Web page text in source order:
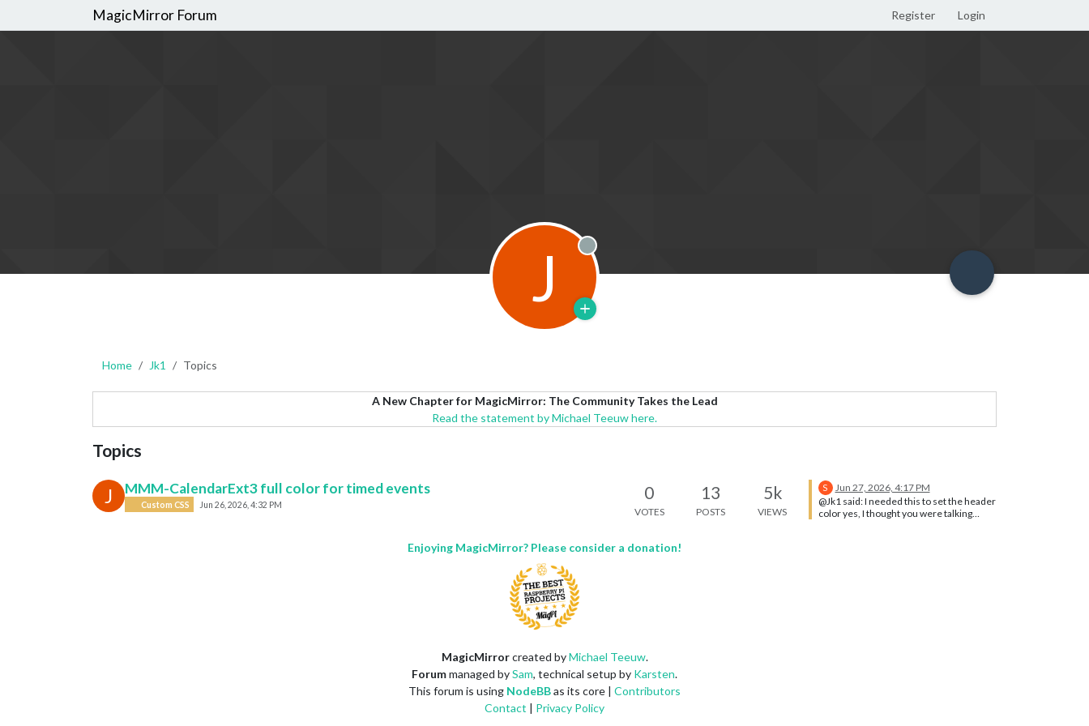
MagicMirror Forum Register Login
J Offline
Home Jk1 Topics
A New Chapter for MagicMirror: The Community Takes the Lead
Read the statement by Michael Teeuw here.
Topics
J MMM-CalendarExt3 full color for timed events
Custom CSS Jun 26, 2026, 4:32 PM
0
VOTES
13
POSTS
5k
VIEWS
S
Jun 27, 2026, 4:17 PM
@Jk1 said: I needed this to set the header
color yes, I thought you were talking
Enjoying MagicMirror? Please consider a donation!
MagicMirrorcreated byMichael Teeuw.
Forummanaged bySam, technical setup by Karsten.
This forum is using NodeBBas its core | Contributors
Contact | Privacy Policy